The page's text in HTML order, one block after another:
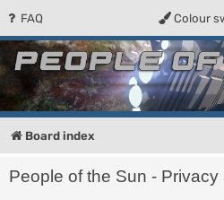
FAQ Colour
People of the Sun
Forum for the Kosmic RPG
Board index
People of the Sun - Privacy